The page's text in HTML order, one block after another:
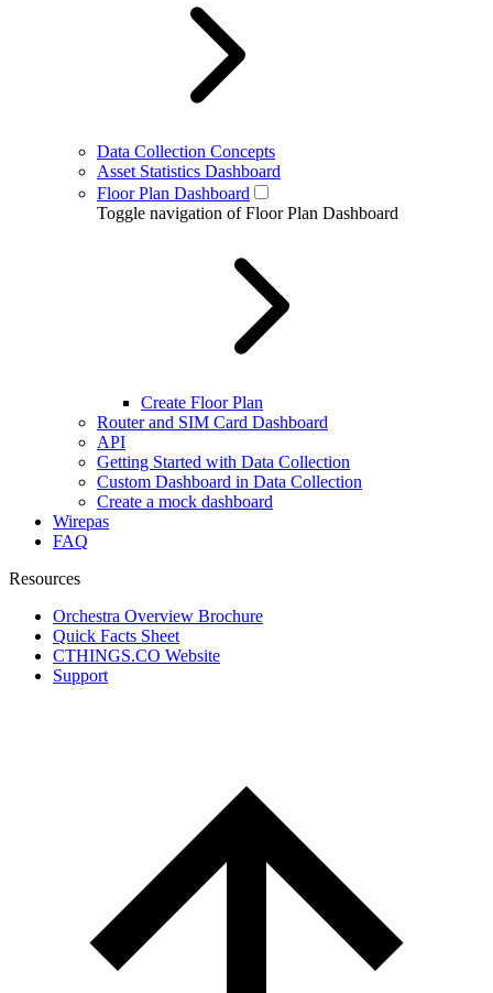
Data Collection Concepts
Asset Statistics Dashboard
Floor Plan Dashboard
Toggle navigation of Floor Plan Dashboard
Create Floor Plan
Router and SIM Card Dashboard
API
Getting Started with Data Collection
Custom Dashboard in Data Collection
Create a mock dashboard
Wirepas
FAQ
Resources
Orchestra Overview Brochure
Quick Facts Sheet
CTHINGS.CO Website
Support